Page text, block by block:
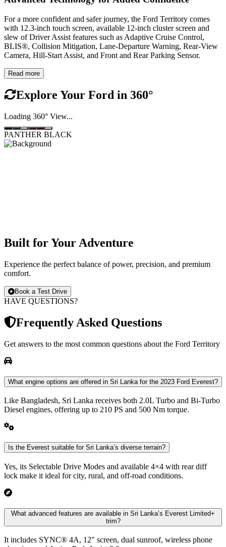
For a more confident and safer journey, the Ford Territory comes
with 12.3-inch touch screen, available 12-inch cluster screen and
slew of Driver Assist features such as Adaptive Cruise Control,
BLIS®, Collision Mitigation, Lane-Departure Warning, Rear-View
Camera, Hill-Start Assist, and Front and Rear Parking Sensor.
Read more
Explore Your Ford in 360°
Loading 360° View...
PANTHER BLACK
Built forYourAdventure
Experience the perfect balance of power, precision, and premium
comfort.
Book a Test Drive
HAVE QUESTIONS?
Frequently Asked Questions
Get answers to the most common questions about the Ford Territory
What engine options are offered in Sri Lanka for the 2023 Ford Everest?
Like Bangladesh, Sri Lanka receives both 2.0L Turbo and Bi-Turbo
Diesel engines, offering up to 210 PS and 500 Nm torque.
Is the Everest suitable for Sri Lanka’s diverse terrain?
Yes, its Selectable Drive Modes and available 4×4 with rear diff
lock make it ideal for city, rural, and off-road conditions.
What advanced features are available in Sri Lanka’s Everest Limited+
trim?
It includes SYNC® 4A, 12" screen, dual sunroof, wireless phone